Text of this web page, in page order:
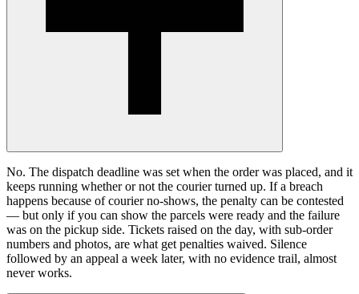
No. The dispatch deadline was set when the order was placed, and it
keeps running whether or not the courier turned up. If a breach
happens because of courier no-shows, the penalty can be contested
— but only if you can show the parcels were ready and the failure
was on the pickup side. Tickets raised on the day, with sub-order
numbers and photos, are what get penalties waived. Silence
followed by an appeal a week later, with no evidence trail, almost
never works.